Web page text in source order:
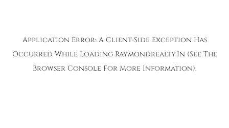
Application Error: A Client-side Exception Has
Occurred While Loading Raymondrealty.in (see The
Browser Console For More Information).